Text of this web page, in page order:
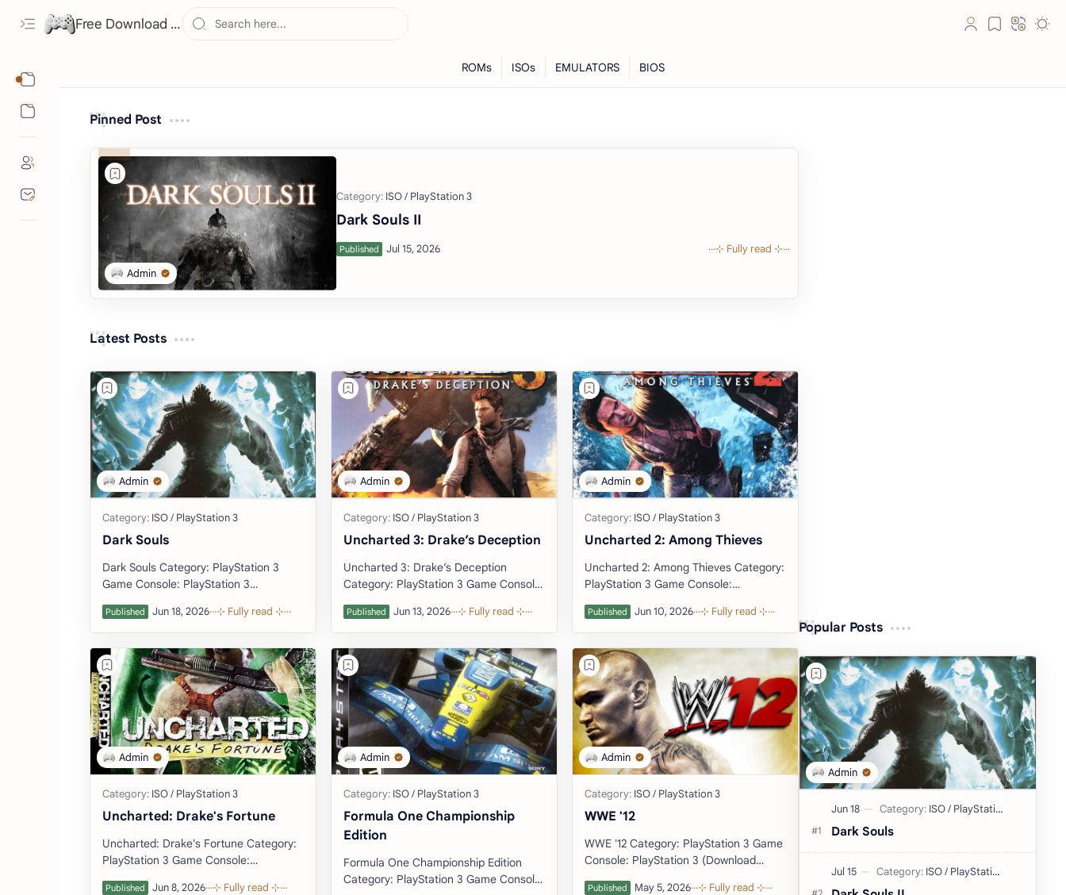
Free Download ROMs and ISO Games - lowmemorykiller.xyz
Pinned Post
Dark Souls II
Latest Posts
Dark Souls
Dark Souls Category: PlayStation 3
Game Console: PlayStation 3
FromSoftware Publis…
Uncharted 3: Drake’s Deception
Uncharted 3: Drake’s Deception
Category: PlayStation 3 Game Console:
Developer: Naug…
Uncharted 2: Among Thieves
Uncharted 2: Among Thieves Category:
PlayStation 3 Game Console:
Developer: Naughty …
Uncharted: Drake's Fortune
Uncharted: Drake's Fortune Category:
PlayStation 3 Game Console:
Formula One Championship
Edition
Formula One Championship Edition
Category: PlayStation 3 Game Console:
WWE '12
WWE '12 Category: PlayStation 3 Game
Console: PlayStation 3 (Download
Popular Posts
Dark Souls